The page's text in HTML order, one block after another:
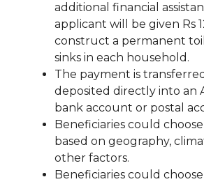
additional financial
applicant will be given Rs
construct a permanent
sinks in each household.
The payment is
deposited directly into an
bank account or postal
Beneficiaries could
based on geography,
other factors.
Beneficiaries could